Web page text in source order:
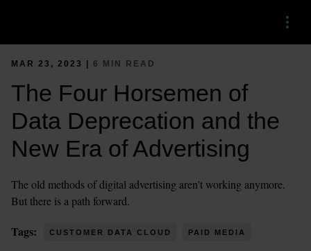
Menu
MAR 23, 2023 | 6 MIN READ
The Four Horsemen of
Data Deprecation and the
New Era of Advertising
The old methods of digital advertising aren't working anymore.
But there is a path forward.
Tags: CUSTOMER DATA CLOUD PAID MEDIA